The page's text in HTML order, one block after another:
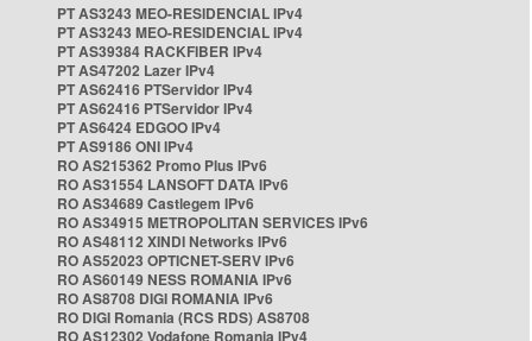
PT AS3243 MEO-RESIDENCIAL IPv4
PT AS3243 MEO-RESIDENCIAL IPv4
PT AS39384 RACKFIBER IPv4
PT AS47202 Lazer IPv4
PT AS62416 PTServidor IPv4
PT AS62416 PTServidor IPv4
PT AS6424 EDGOO IPv4
PT AS9186 ONI IPv4
RO AS215362 Promo Plus IPv6
RO AS31554 LANSOFT DATA IPv6
RO AS34689 Castlegem IPv6
RO AS34915 METROPOLITAN SERVICES IPv6
RO AS48112 XINDI Networks IPv6
RO AS52023 OPTICNET-SERV IPv6
RO AS60149 NESS ROMANIA IPv6
RO AS8708 DIGI ROMANIA IPv6
RO DIGI Romania (RCS RDS) AS8708
RO AS12302 Vodafone Romania IPv4